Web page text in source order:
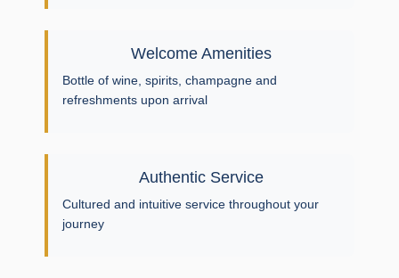
Welcome Amenities
Bottle of wine, spirits, champagne and
refreshments upon arrival
Authentic Service
Cultured and intuitive service throughout your
journey